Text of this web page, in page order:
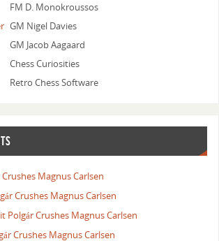
// Occupancy of edge files does not
occupancy = ~Board.FileMasks[0] &
break;
Piece is not on a corner square (handled in
case 0:
// Piece is on Southernmost edge rank.
// Occupancy of opposite rank does not
return occupancy & ~Board.RankMasks[7];
// Occupancy of opposite rank does not
return occupancy & ~Board.RankMasks[0];
FM D. Monokroussos
GM Nigel Davies
GM Jacob Aagaard
Chess Curiosities
Retro Chess Software
Crushes Magnus Carlsen
Crushes Magnus Carlsen
Polgár Crushes Magnus Carlsen
Crushes Magnus Carlsen